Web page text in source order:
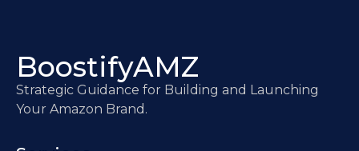
BoostifyAMZ
Strategic Guidance for Building and Launching
Your Amazon Brand.